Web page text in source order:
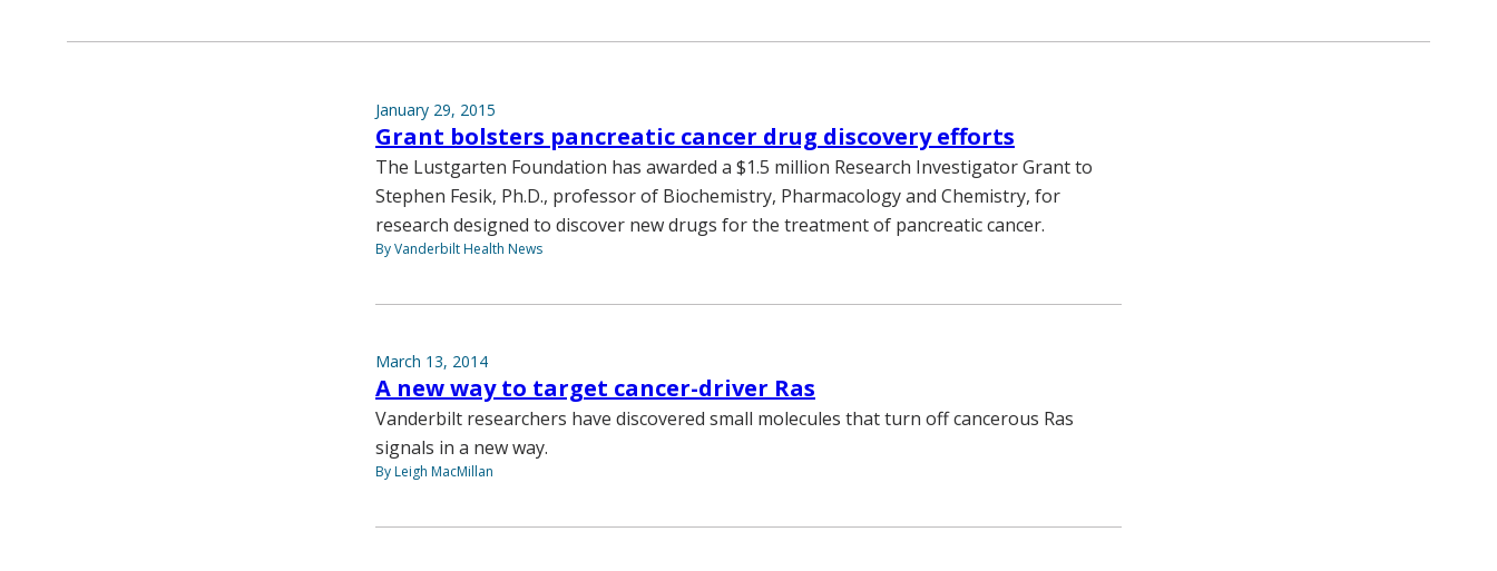
January 29, 2015
Grant bolsters pancreatic cancer drug discovery efforts
The Lustgarten Foundation has awarded a $1.5 million Research Investigator Grant to
Stephen Fesik, Ph.D., professor of Biochemistry, Pharmacology and Chemistry, for
research designed to discover new drugs for the treatment of pancreatic cancer.
By Vanderbilt Health News
March 13, 2014
A new way to target cancer-driver Ras
Vanderbilt researchers have discovered small molecules that turn off cancerous Ras
signals in a new way.
By Leigh MacMillan